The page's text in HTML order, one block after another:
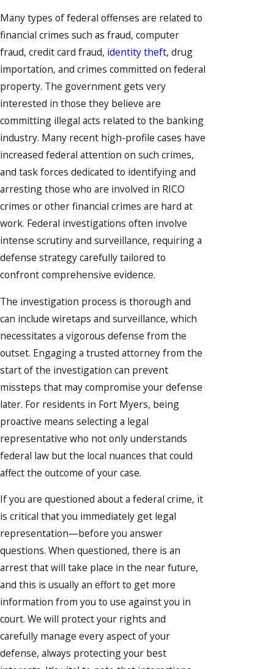
Many types of federal offenses are related to
financial crimes such as fraud, computer
fraud, credit card fraud, identity theft, drug
importation, and crimes committed on federal
property. The government gets very
interested in those they believe are
committing illegal acts related to the banking
industry. Many recent high-profile cases have
increased federal attention on such crimes,
and task forces dedicated to identifying and
arresting those who are involved in RICO
crimes or other financial crimes are hard at
work. Federal investigations often involve
intense scrutiny and surveillance, requiring a
defense strategy carefully tailored to
confront comprehensive evidence.
The investigation process is thorough and
can include wiretaps and surveillance, which
necessitates a vigorous defense from the
outset. Engaging a trusted attorney from the
start of the investigation can prevent
missteps that may compromise your defense
later. For residents in Fort Myers, being
proactive means selecting a legal
representative who not only understands
federal law but the local nuances that could
affect the outcome of your case.
If you are questioned about a federal crime, it
is critical that you immediately get legal
representation—before you answer
questions. When questioned, there is an
arrest that will take place in the near future,
and this is usually an effort to get more
information from you to use against you in
court. We will protect your rights and
carefully manage every aspect of your
defense, always protecting your best